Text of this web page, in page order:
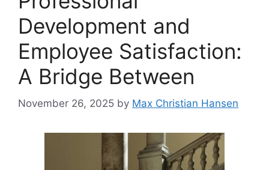
Development and
Employee Satisfaction:
A Bridge Between
November 26, 2025 by Max Christian Hansen